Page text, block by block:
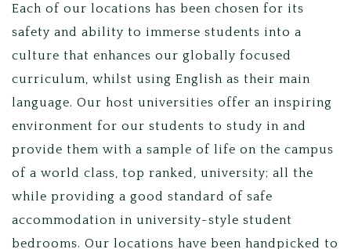
Each of our locations has been chosen for its
safety and ability to immerse students into a
culture that enhances our globally focused
curriculum, whilst using English as their main
language. Our host universities offer an inspiring
environment for our students to study in and
provide them with a sample of life on the campus
of a world class, top ranked, university; all the
while providing a good standard of safe
accommodation in university-style student
bedrooms. Our locations have been handpicked to